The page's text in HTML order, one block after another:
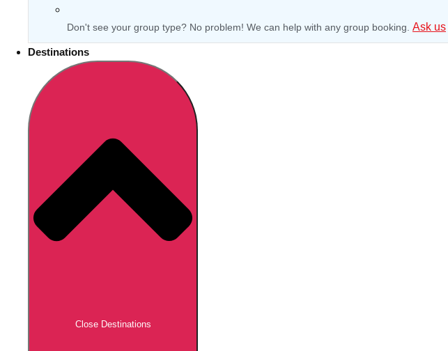
Don't see your group type? No problem! We can help with any group booking. Ask us
Destinations
Close Destinations